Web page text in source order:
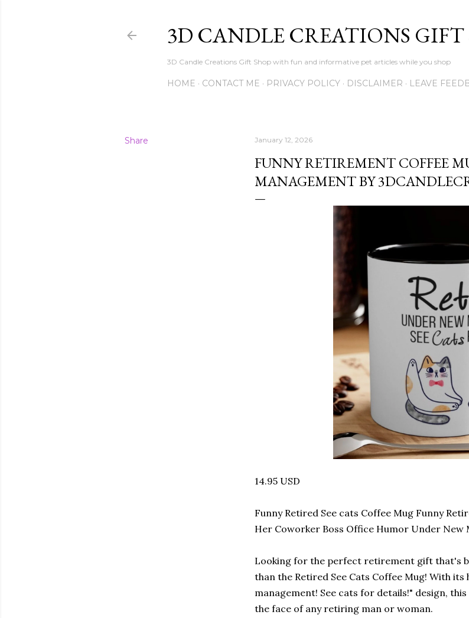
3D CANDLE CREATIONS GIFT
3D Candle Creations Gift Shop with fun and informative pet articles while you shop
HOME CONTACT ME PRIVACY POLICY DISCLAIMER LEAVE
Share January 12, 2026
FUNNY RETIREMENT COFFEE
MANAGEMENT BY
14.95 USD
Funny Retired See cats Coffee Mug Funny
Her Coworker Boss Office Humor Under New
Looking for the perfect retirement gift that's
than the Retired See Cats Coffee Mug! With
management! See cats for details!" design,
the face of any retiring man or woman.